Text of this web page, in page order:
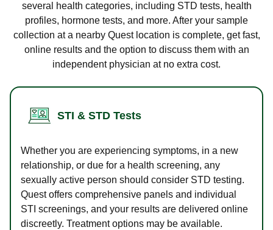
several health categories, including STD tests, health
profiles, hormone tests, and more. After your sample
collection at a nearby Quest location is complete, get fast,
online results and the option to discuss them with an
independent physician at no extra cost.
STI & STD Tests
Whether you are experiencing symptoms, in a new
relationship, or due for a health screening, any
sexually active person should consider STD testing.
Quest offers comprehensive panels and individual
STI screenings, and your results are delivered online
discreetly. Treatment options may be available.